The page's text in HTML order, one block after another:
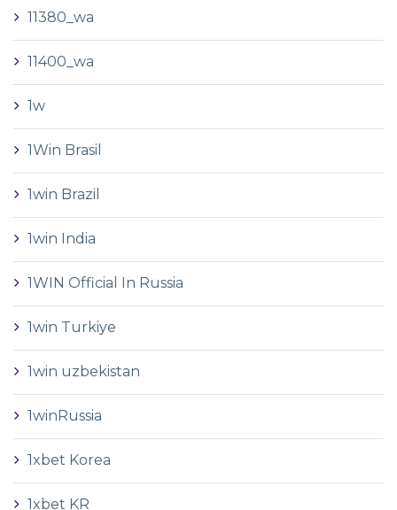
11380_wa
11400_wa
1w
1Win Brasil
1win Brazil
1win India
1WIN Official In Russia
1win Turkiye
1win uzbekistan
1winRussia
1xbet Korea
1xbet KR